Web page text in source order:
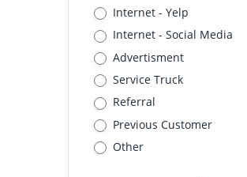
Internet - Yelp
Internet - Social Media
Advertisment
Service Truck
Referral
Previous Customer
Other